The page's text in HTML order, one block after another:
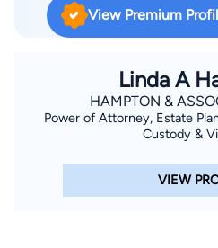
View Premium
Linda A
HAMPTON &
Power of Attorney, Estate
Custody &
VIEW